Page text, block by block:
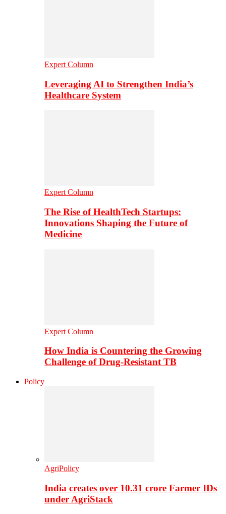
Expert Column
Leveraging AI to Strengthen India’s
Healthcare System
Expert Column
The Rise of HealthTech Startups:
Innovations Shaping the Future of
Medicine
Expert Column
How India is Countering the Growing
Challenge of Drug-Resistant TB
Policy
AgriPolicy
India creates over 10.31 crore Farmer IDs
under AgriStack